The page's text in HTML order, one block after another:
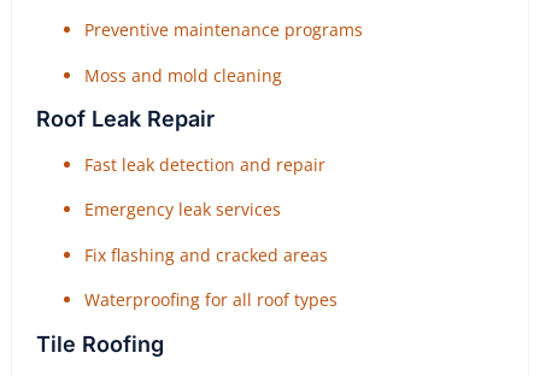
Preventive maintenance programs
Moss and mold cleaning
Roof Leak Repair
Fast leak detection and repair
Emergency leak services
Fix flashing and cracked areas
Waterproofing for all roof types
Tile Roofing